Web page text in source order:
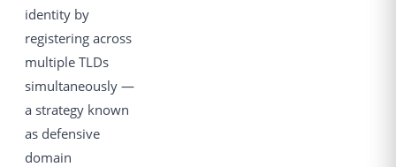
identity by
registering across
multiple TLDs
simultaneously —
a strategy known
as defensive
domain